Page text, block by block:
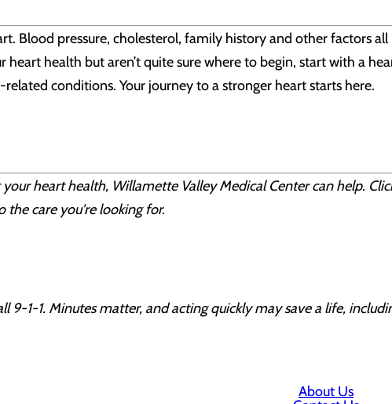
Blood pressure, cholesterol, family history and other factors
health but aren’t quite sure where to begin, start with a
conditions. Your journey to a stronger heart starts here.
heart health, Willamette Valley Medical Center can help.
the care you're looking for.
9-1-1. Minutes matter, and acting quickly may save a life,
About Us